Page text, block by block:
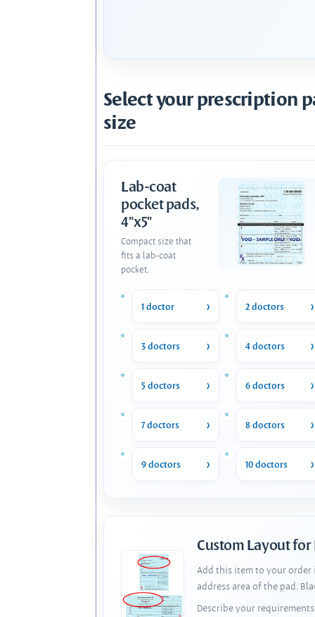
Select your prescription
size
Lab-coat
pocket pads,
4"x5"
Compact size that
fits a lab-coat
pocket.
1 doctor 2 doctors
3 doctors 4 doctors
5 doctors 6 doctors
7 doctors 8 doctors
9 doctors 10 doctors
Custom Layout for
Add this item to your order
address area of the pad.
Describe your